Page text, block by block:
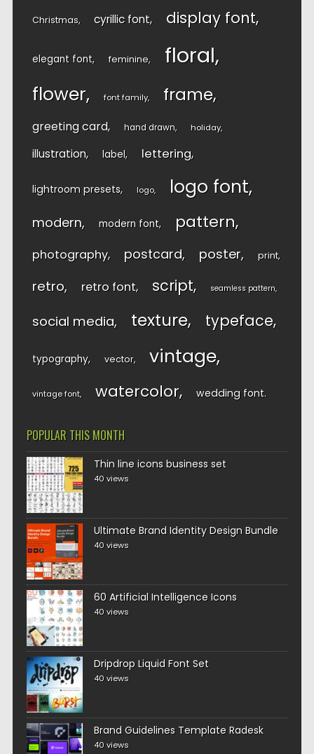
Christmas cyrillic font display font
elegant font feminine floral
flower font family frame
greeting card hand drawn holiday
illustration label lettering
lightroom presets logo logo font
modern modern font pattern
photography postcard poster print
retro retro font script seamless pattern
social media texture typeface
typography vector vintage
vintage font watercolor wedding font
POPULAR THIS MONTH
Thin line icons business set
40 views
Ultimate Brand Identity Design Bundle
40 views
60 Artificial Intelligence Icons
40 views
Dripdrop Liquid Font Set
40 views
Brand Guidelines Template Radesk
40 views